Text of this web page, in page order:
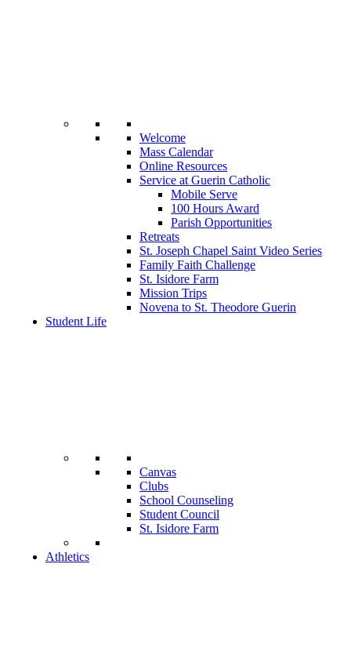
Welcome
Mass Calendar
Online Resources
Service at Guerin Catholic
Mobile Serve
100 Hours Award
Parish Opportunities
Retreats
St. Joseph Chapel Saint Video Series
Family Faith Challenge
St. Isidore Farm
Mission Trips
Novena to St. Theodore Guerin
Student Life
Canvas
Clubs
School Counseling
Student Council
St. Isidore Farm
Athletics